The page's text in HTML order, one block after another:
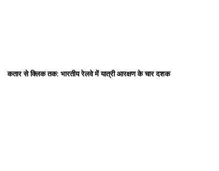
कतार से क्लिक तक: भारतीय रेलवे में यात्री आरक्षण के चार दशक